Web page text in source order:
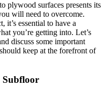
plywood surfaces presents its
will need to overcome.
it’s essential to have a
you’re getting into. Let’s
discuss some important
keep at the forefront of
Subfloor